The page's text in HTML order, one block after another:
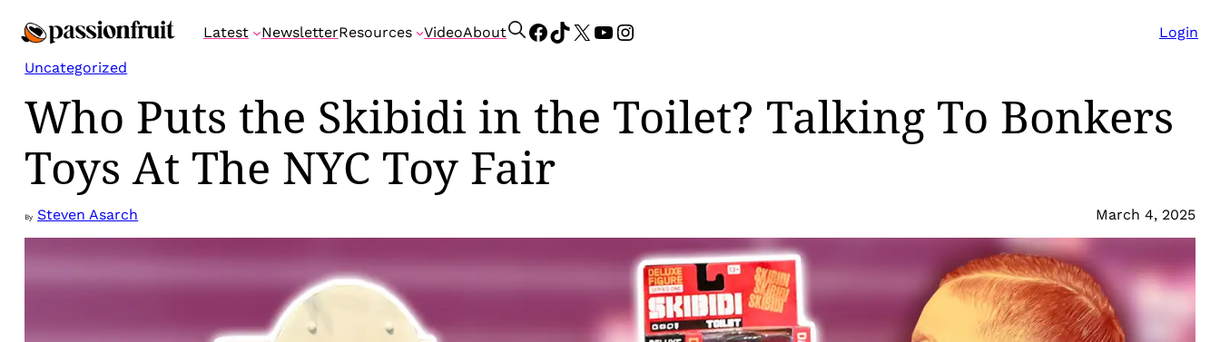
to
content
Latest NewsletterResources VideoAbout
S
c
Facebook
TikTok
X YouTube
Instagram Login
Uncategorized
Who Puts the Skibidi in the Toilet? Talking To Bonkers
Toys At The NYC Toy Fair
By Steven Asarch March 4, 2025